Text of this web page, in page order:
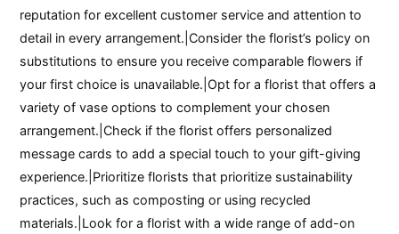
reputation for excellent customer service and attention to
detail in every arrangement.|Consider the florist’s policy on
substitutions to ensure you receive comparable flowers if
your first choice is unavailable.|Opt for a florist that offers a
variety of vase options to complement your chosen
arrangement.|Check if the florist offers personalized
message cards to add a special touch to your gift-giving
experience.|Prioritize florists that prioritize sustainability
practices, such as composting or using recycled
materials.|Look for a florist with a wide range of add-on